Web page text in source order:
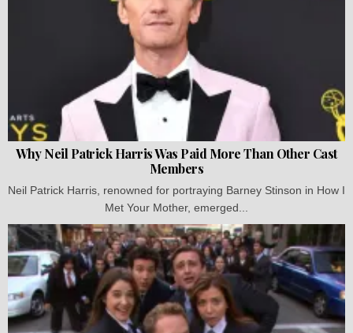
Why Neil Patrick Harris Was Paid More Than Other Cast
Members
Neil Patrick Harris, renowned for portraying Barney Stinson in How I
Met Your Mother, emerged...